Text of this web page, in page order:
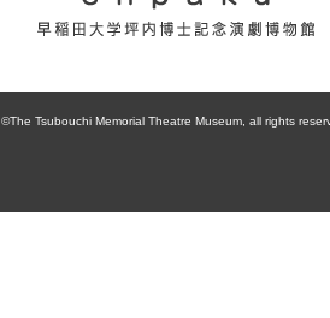
大学坪内博士記
念演劇博物館
©The Tsubouchi Memorial Theatre Museum, all rights